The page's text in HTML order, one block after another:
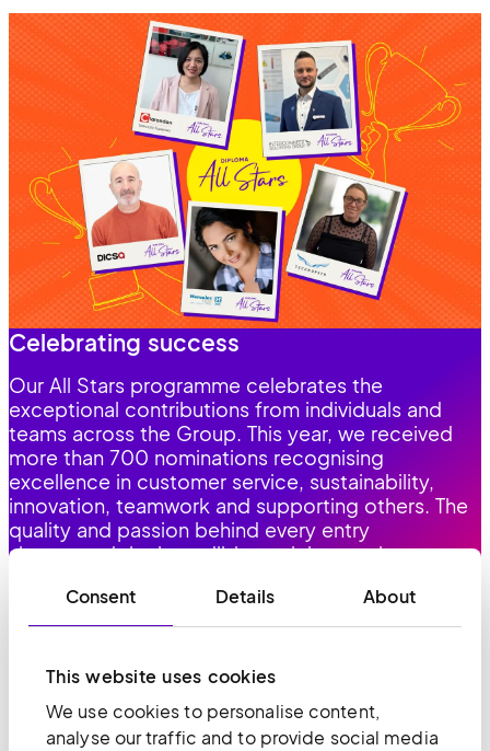
Consent Details About
This website uses cookies
We use cookies to personalise content,
analyse our traffic and to provide social media
Celebrating success
Our All Stars programme celebrates the
exceptional contributions from individuals and
teams across the Group. This year, we received
more than 700 nominations recognising
excellence in customer service, sustainability,
innovation, teamwork and supporting others. The
quality and passion behind every entry
showcased the incredible work happening across
DIVERSITYAND INCLUSION